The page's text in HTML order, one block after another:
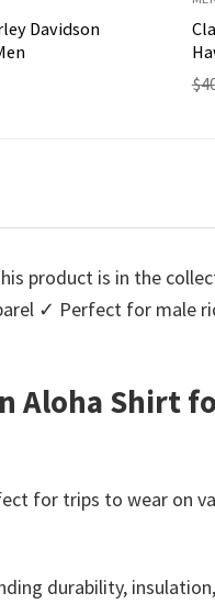
Davidson
$
product is in the
✓ Perfect for male
Aloha Shirt
for trips to wear on
durability,